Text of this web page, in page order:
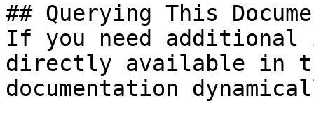
## Querying This
If you need
directly available in
documentation